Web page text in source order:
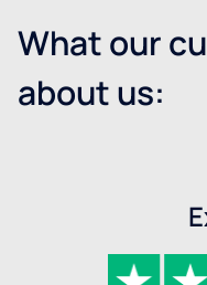
What our
about us: